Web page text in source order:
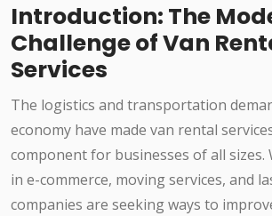
Introduction: The
Challenge of Van
Services
The logistics and transportation
economy have made van rental
component for businesses of all sizes.
in e-commerce, moving services, and
companies are seeking ways to